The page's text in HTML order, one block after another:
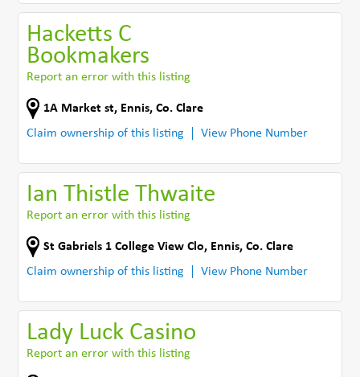
Hacketts C
Bookmakers
Report an error with this listing
1A Market st, Ennis,Co. Clare
Claim ownership of this listing
View Phone Number
Ian Thistle Thwaite
Report an error with this listing
St Gabriels 1 College View Clo, Ennis,Co. Clare
Claim ownership of this listing
View Phone Number
Lady Luck Casino
Report an error with this listing